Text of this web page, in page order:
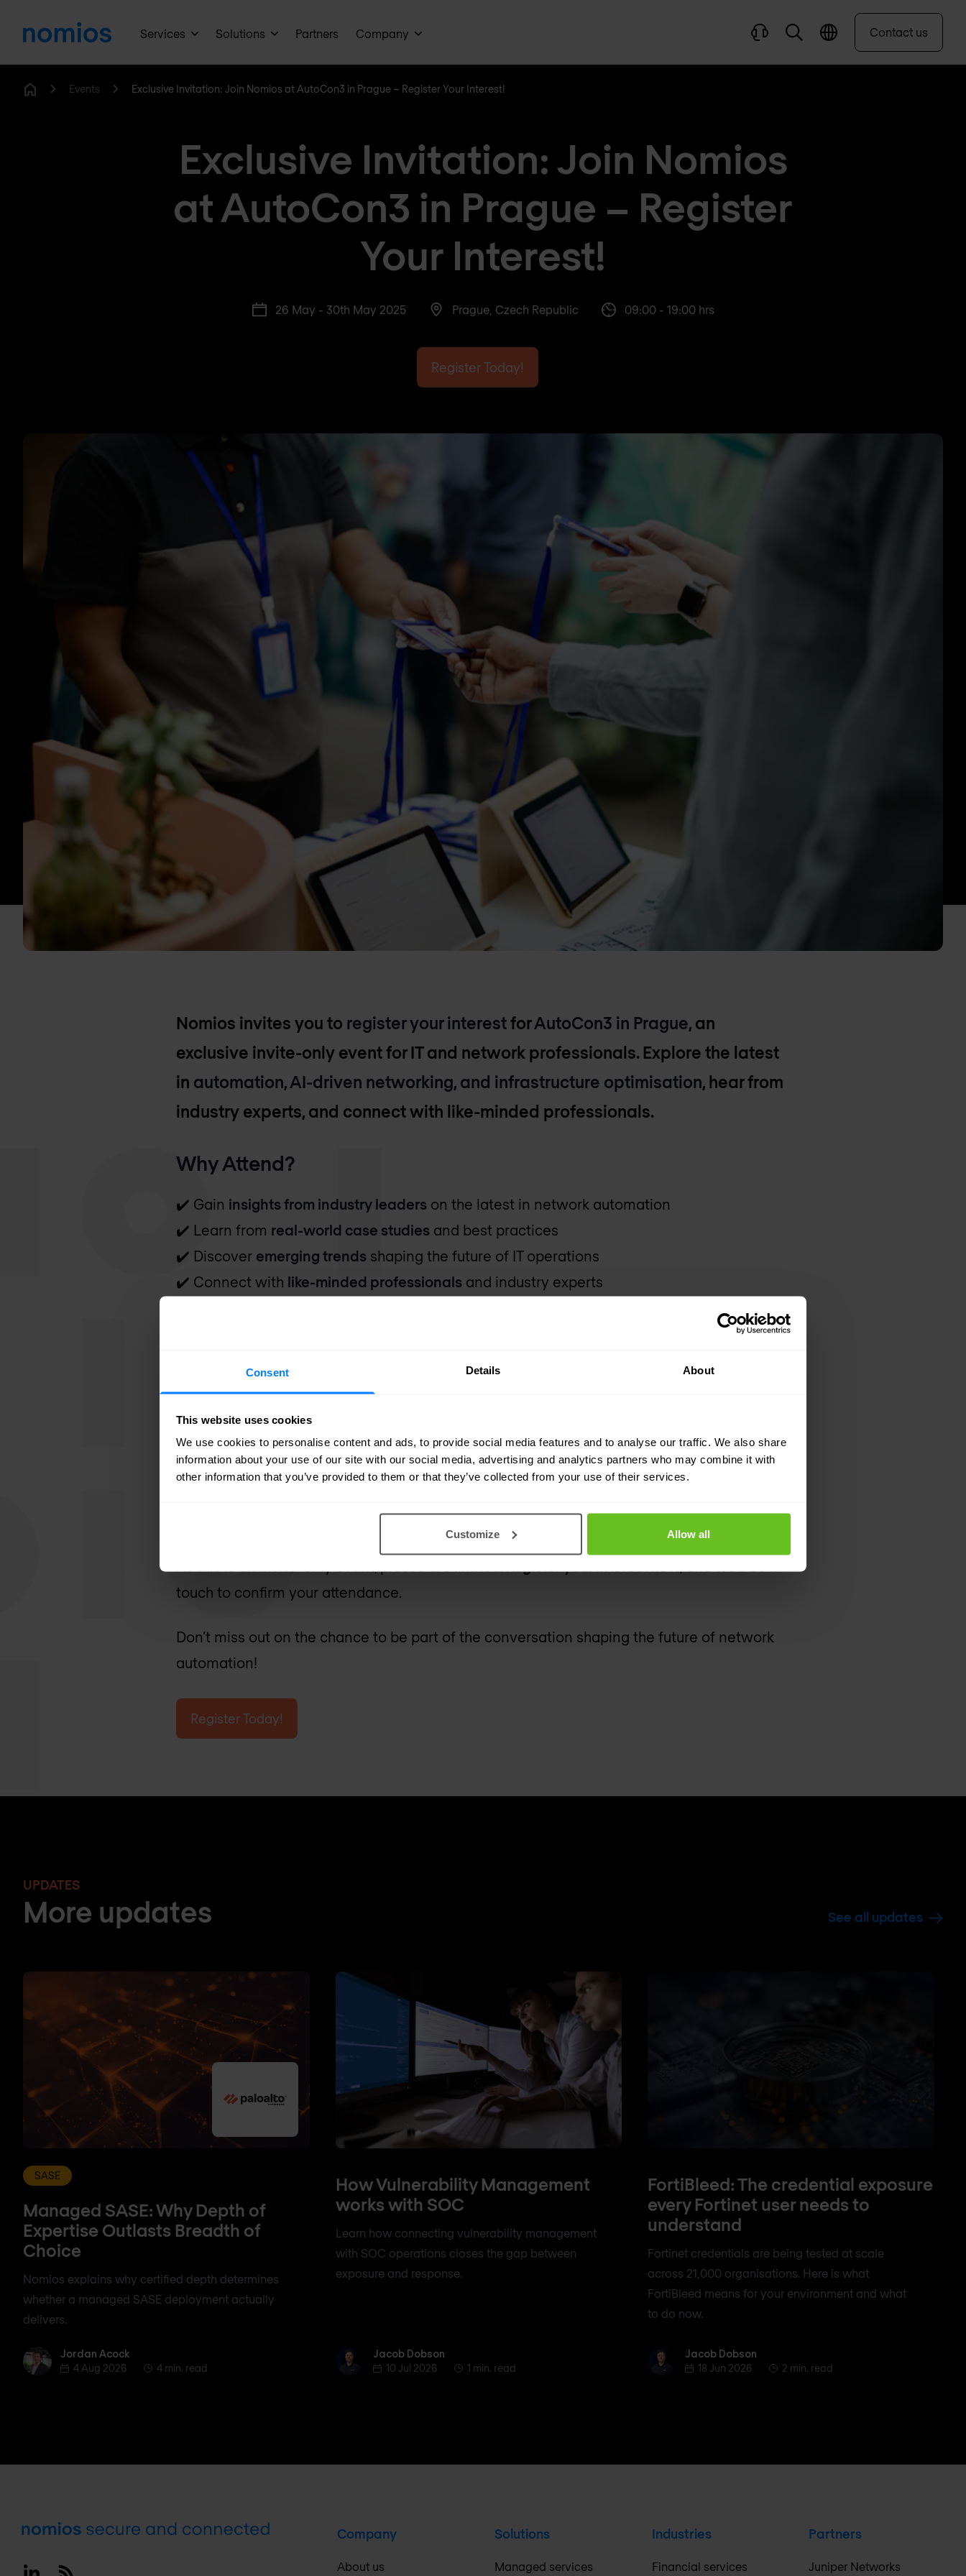
Consent Details About
This website uses cookies
We use cookies to personalise content and ads, to provide social media features and to analyse our traffic. We also share
information about your use of our site with our social media, advertising and analytics partners who may combine it with
other information that you’ve provided to them or that they’ve collected from your use of their services.
Customize Allow all
Services Solutions Partners Company Contact us
Events Exclusive Invitation: Join Nomios at AutoCon3 in Prague – Register Your Interest!
Exclusive Invitation: Join Nomios
at AutoCon3 in Prague – Register
Your Interest!
26 May - 30th May 2025 Prague, Czech Republic 09:00 - 19:00 hrs
Register Today!
Nomios invites you to register your interestforAutoCon3 in Prague, an
exclusive invite-only event for IT and network professionals. Explore the latest
in automation, AI-driven networking, and infrastructure optimisation, hear from
industry experts, and connect with like-minded professionals.
Why Attend?
✔️ Gain insights from industry leaders on the latest in network automation
✔️ Learn from real-world case studies and best practices
✔️ Discover emerging trends shaping the future of IT operations
✔️ Connect with like-minded professionals and industry experts
This event is designed for:
✔️ Network engineers & architects
✔️ IT & security leaders
✔️ Infrastructure & operations teams
✔️ CIOs, CISOs & heads of digital transformation
touch to confirm your attendance.
Don’t miss out on the chance to be part of the conversation shaping the future of network
automation!
Register Today!
UPDATES
More updates See all updates
SASE
Managed SASE: Why Depth of
Expertise Outlasts Breadth of
Choice
Nomios explains why certified depth determines
whether a managed SASE deployment actually
delivers.
Jordan AcockJordan Acock
4 Aug 2026
4 min. read
How Vulnerability Management
works with SOC
Learn how connecting vulnerability management
with SOC operations closes the gap between
exposure and response.
Jacob Dobson
Jacob Dobson
10 Jul 2026
1 min. read
FortiBleed: The credential exposure
every Fortinet user needs to
understand
Fortinet credentials are being tested at scale
across 21,000 organisations. Here is what
FortiBleed means for your environment and what
to do now.
Jacob Dobson
Jacob Dobson
18 Jun 2026
2 min. read
Footer
LinkedinRSS
Company
About us
Solutions
Managed services
Industries
Financial services
Partners
Juniper Networks